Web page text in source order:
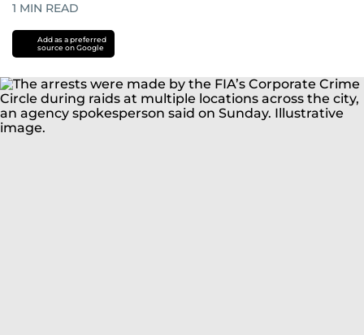
1 MIN READ
Add as a preferred
source on Google